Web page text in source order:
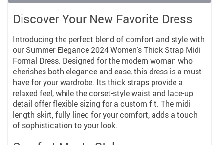
Discover Your New Favorite Dress
Introducing the perfect blend of comfort and style with
our Summer Elegance 2024 Women’s Thick Strap Midi
Formal Dress. Designed for the modern woman who
cherishes both elegance and ease, this dress is a must-
have for your wardrobe. Its thick straps provide a
relaxed feel, while the corset-style waist and lace-up
detail offer flexible sizing for a custom fit. The midi
length skirt, fully lined for your comfort, adds a touch
of sophistication to your look.